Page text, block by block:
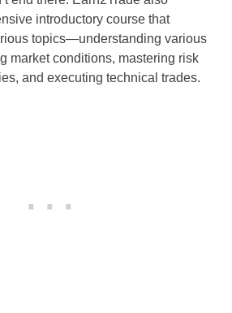
introductory course that
topics—understanding various
market conditions, mastering risk
and executing technical trades.